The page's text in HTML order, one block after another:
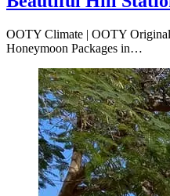
OOTY Climate | OOTY
Honeymoon Packages in…